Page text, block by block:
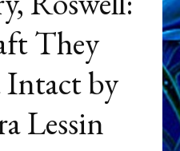
They
Intact by
Lessin